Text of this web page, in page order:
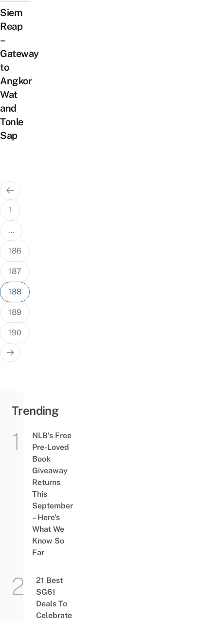
Siem
Reap
–
Gateway
to
Angkor
Wat
and
Tonle
Sap
Posts
pagination
1
…
186
187
188
189
190
Trending
NLB’s Free
Pre-Loved
Book
Giveaway
Returns
This
September
– Here’s
What We
Know So
Far
21 Best
SG61
Deals To
Celebrate